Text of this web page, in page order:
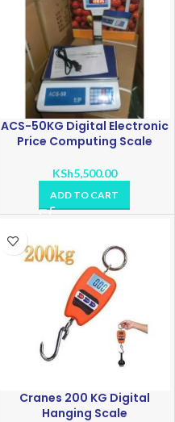
ACS-50KG Digital Electronic
Price Computing Scale
KSh5,500.00
ADD TO CART
Cranes 200 KG Digital
Hanging Scale